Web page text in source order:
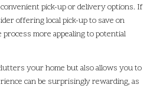
pick-up or delivery options. If
offering local pick-up to save on
more appealing to potential
your home but also allows you to
can be surprisingly rewarding, as